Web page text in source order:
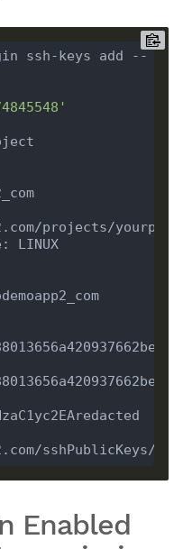
ssh-keys add --
/home/user1_esodemoapp2_com
    operatingSystemType: LINUX
    username: user1_esodemoapp2_com
Enabled